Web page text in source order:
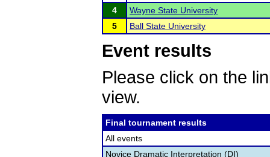
4
Wayne State University
5
Ball State University
Event results
Please click on the
view.
Final tournament results
All events
Novice Dramatic Interpretation (DI)